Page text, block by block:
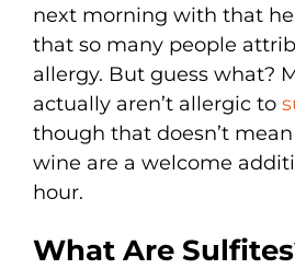
next morning with that
that so many people
allergy. But guess what?
actually aren’t allergic to
though that doesn’t
wine are a welcome
hour.
What Are